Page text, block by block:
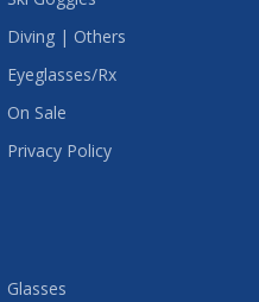
Diving | Others
Eyeglasses/Rx
On Sale
Privacy Policy
Glasses